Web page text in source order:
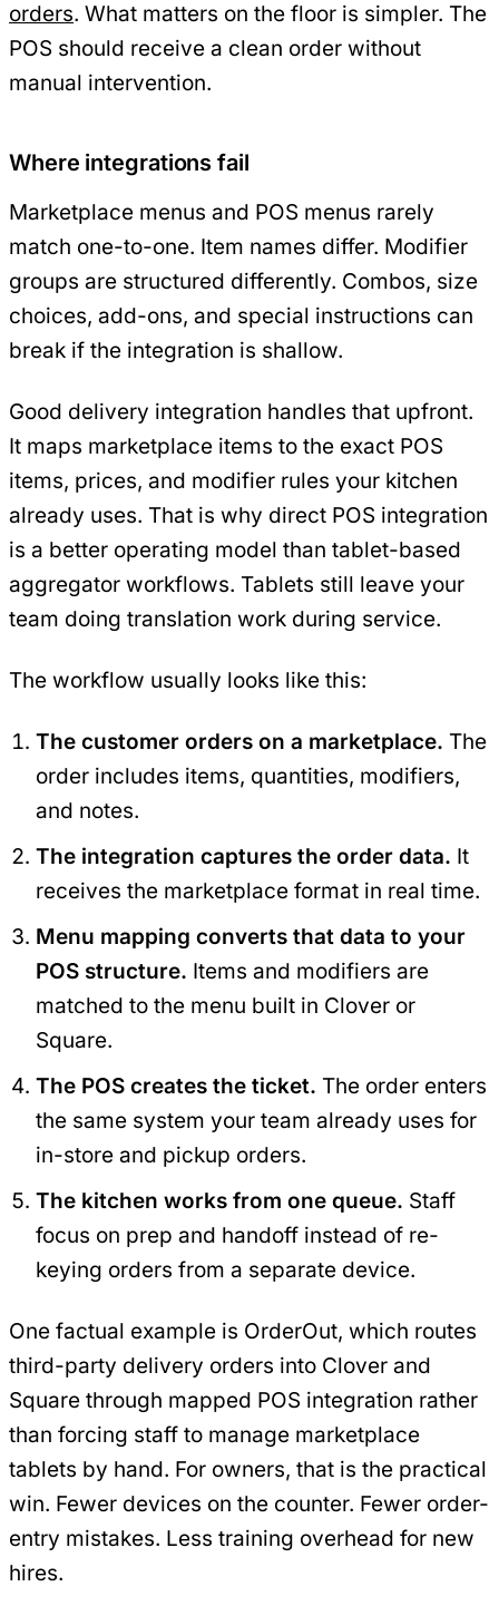
orders. What matters on the floor is simpler. The
POS should receive a clean order without
manual intervention.
Where integrations fail
Marketplace menus and POS menus rarely
match one-to-one. Item names differ. Modifier
groups are structured differently. Combos, size
choices, add-ons, and special instructions can
break if the integration is shallow.
Good delivery integration handles that upfront.
It maps marketplace items to the exact POS
items, prices, and modifier rules your kitchen
already uses. That is why direct POS integration
is a better operating model than tablet-based
aggregator workflows. Tablets still leave your
team doing translation work during service.
The workflow usually looks like this:
The customer orders on a marketplace. The
order includes items, quantities, modifiers,
and notes.
The integration captures the order data. It
receives the marketplace format in real time.
Menu mapping converts that data to your
POS structure. Items and modifiers are
matched to the menu built in Clover or
Square.
The POS creates the ticket. The order enters
the same system your team already uses for
in-store and pickup orders.
The kitchen works from one queue. Staff
focus on prep and handoff instead of re-
keying orders from a separate device.
One factual example is OrderOut, which routes
third-party delivery orders into Clover and
Square through mapped POS integration rather
than forcing staff to manage marketplace
tablets by hand. For owners, that is the practical
win. Fewer devices on the counter. Fewer order-
entry mistakes. Less training overhead for new
hires.